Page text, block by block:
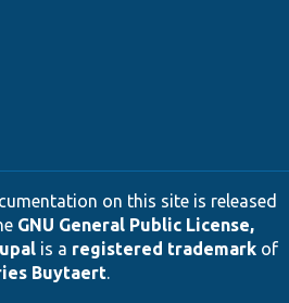
on this site is released
GNU General Public License,
is a registered trademarkof
Buytaert.